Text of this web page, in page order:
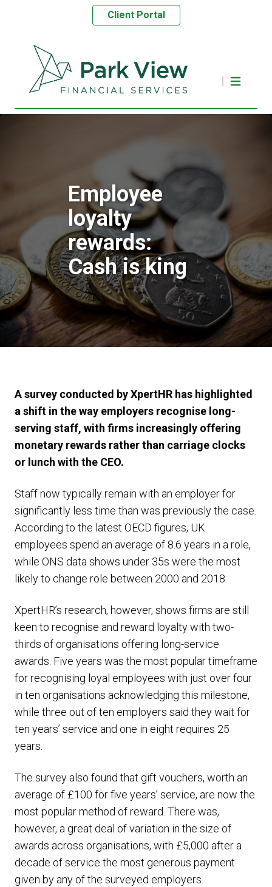
Client Portal
Employee
loyalty
rewards:
Cash is king
A survey conducted by XpertHR has highlighted
a shift in the way employers recognise long-
serving staff, with firms increasingly offering
monetary rewards rather than carriage clocks
or lunch with the CEO.
Staff now typically remain with an employer for
significantly less time than was previously the case.
According to the latest OECD figures, UK
employees spend an average of 8.6 years in a role,
while ONS data shows under 35s were the most
likely to change role between 2000 and 2018.
XpertHR’s research, however, shows firms are still
keen to recognise and reward loyalty with two-
thirds of organisations offering long-service
awards. Five years was the most popular timeframe
for recognising loyal employees with just over four
in ten organisations acknowledging this milestone,
while three out of ten employers said they wait for
ten years’ service and one in eight requires 25
years.
The survey also found that gift vouchers, worth an
average of £100 for five years’ service, are now the
most popular method of reward. There was,
however, a great deal of variation in the size of
awards across organisations, with £5,000 after a
decade of service the most generous payment
given by any of the surveyed employers.